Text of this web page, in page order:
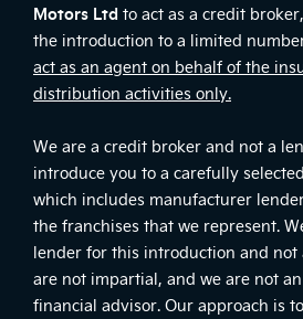
Motors Ltd to act as a credit
the introduction to a limited
act as an agent on behalf of the
distribution activities only.
We are a credit broker and not a
introduce you to a carefully
which includes manufacturer
the franchises that we represent.
lender for this introduction and not
are not impartial, and we are not
financial advisor. Our approach is